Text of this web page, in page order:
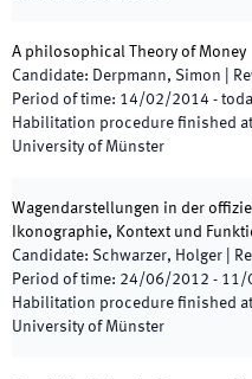
A philosophical Theory of Money
Candidate: Derpmann, Simon
Period of time: 14/02/2014 -
Habilitation procedure finished at
University of Münster
Wagendarstellungen in der
Ikonographie, Kontext und
Candidate: Schwarzer, Holger
Period of time: 24/06/2012 - 11/
Habilitation procedure finished at
University of Münster